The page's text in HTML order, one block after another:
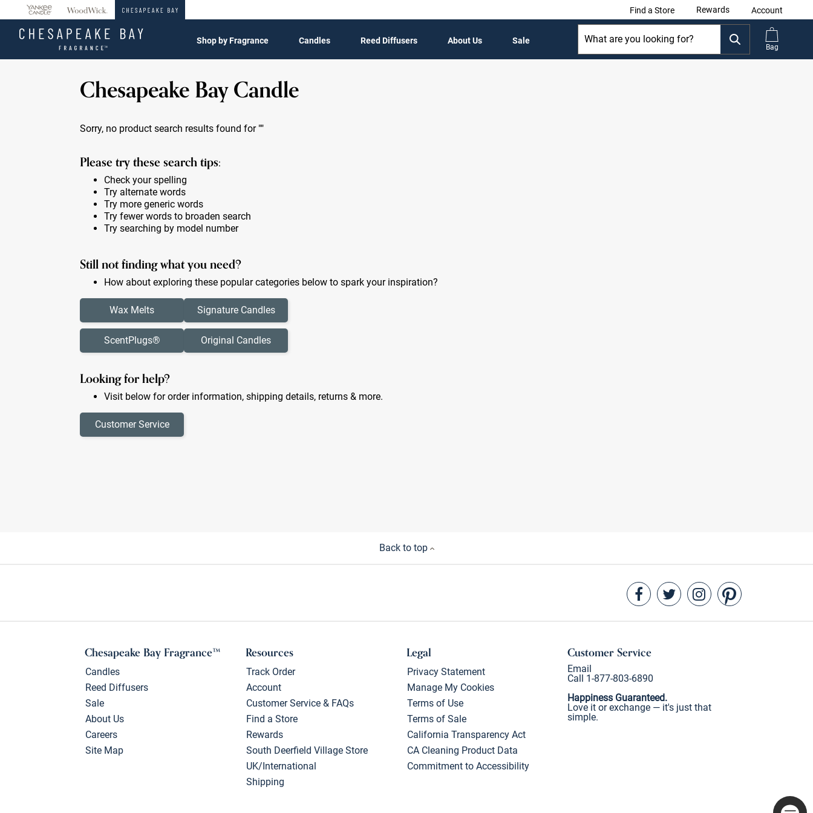
Find a Store Rewards Account
Shop by Fragrance Candles Reed Diffusers About Us Sale
Bag
Chesapeake Bay Candle
Sorry, no product search results found for ""
Please try these search tips:
Check your spelling
Try alternate words
Try more generic words
Try fewer words to broaden search
Try searching by model number
Still not finding what you need?
How about exploring these popular categories below to spark your inspiration?
Wax Melts
ScentPlugs®
Signature Candles
Original Candles
Looking for help?
Visit below for order information, shipping details, returns & more.
Customer Service
Back to top
Chesapeake Bay Fragrance™
Candles
Reed Diffusers
Sale
About Us
Careers
Site Map
Resources
Track Order
Account
Customer Service & FAQs
Find a Store
Rewards
South Deerfield Village Store
UK/International
Shipping
Legal
Privacy Statement
Manage My Cookies
Terms of Use
Terms of Sale
California Transparency Act
CA Cleaning Product Data
Commitment to Accessibility
Customer Service
Email
Call 1-877-803-6890
Happiness Guaranteed.
Love it or exchange — it's just that
simple.